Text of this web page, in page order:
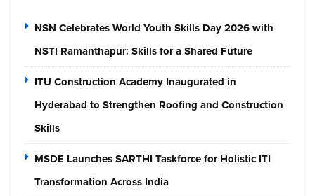
NSN Celebrates World Youth Skills Day 2026 with
NSTI Ramanthapur: Skills for a Shared Future
ITU Construction Academy Inaugurated in
Hyderabad to Strengthen Roofing and Construction
Skills
MSDE Launches SARTHI Taskforce for Holistic ITI
Transformation Across India